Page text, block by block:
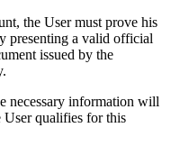
the User must prove his
presenting a valid official
issued by the
necessary information will
User qualifies for this